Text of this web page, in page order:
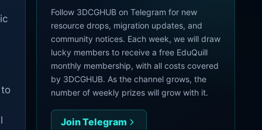
Follow 3DCGHUB on Telegram for new
resource drops, migration updates, and
community notices. Each week, we will draw
lucky members to receive a free EduQuill
monthly membership, with all costs covered
by 3DCGHUB. As the channel grows, the
number of weekly prizes will grow with it.
Join Telegram